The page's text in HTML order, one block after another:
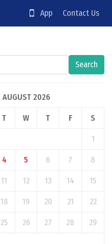
App Contact Us
Search
AUGUST 2026
T W T F S
1
4 5 6 7 8
11 12 13 14 15
18 19 20 21 22
25 26 27 28 29